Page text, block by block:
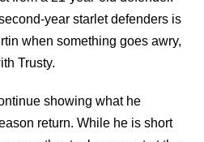
year starlet defenders is
when something goes awry,
Trusty.
showing what he
return. While he is short